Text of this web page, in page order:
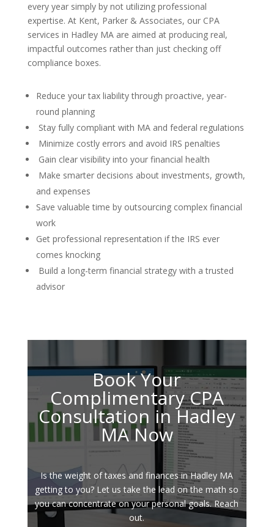
every year simply by not utilizing professional
expertise. At Kent, Parker & Associates, our CPA
services in Hadley MA are aimed at producing real,
impactful outcomes rather than just checking off
compliance boxes.
Reduce your tax liability through proactive, year-
round planning
Stay fully compliant with MA and federal regulations
Minimize costly errors and avoid IRS penalties
Gain clear visibility into your financial health
Make smarter decisions about investments, growth,
and expenses
Save valuable time by outsourcing complex financial
work
Get professional representation if the IRS ever
comes knocking
Build a long-term financial strategy with a trusted
advisor
Book Your
Complimentary CPA
Consultation in Hadley
MA Now
Is the weight of taxes and finances in Hadley MA
getting to you? Let us take the lead on the math so
you can concentrate on your personal goals. Reach
out.